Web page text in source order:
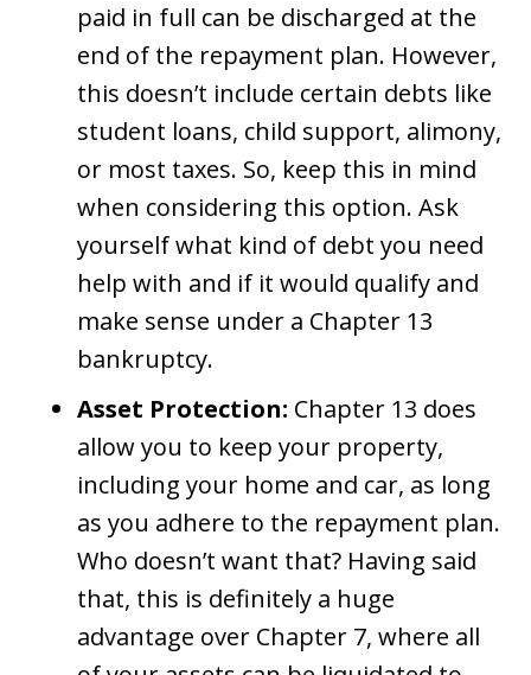
paid in full can be discharged at the
end of the repayment plan. However,
this doesn’t include certain debts like
student loans, child support, alimony,
or most taxes. So, keep this in mind
when considering this option. Ask
yourself what kind of debt you need
help with and if it would qualify and
make sense under a Chapter 13
bankruptcy.
Asset Protection: Chapter 13 does
allow you to keep your property,
including your home and car, as long
as you adhere to the repayment plan.
Who doesn’t want that? Having said
that, this is definitely a huge
advantage over Chapter 7, where all